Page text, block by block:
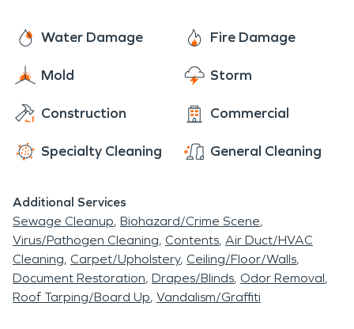
Water Damage Fire Damage
Mold Storm
Construction Commercial
Specialty Cleaning General Cleaning
Additional Services
Sewage Cleanup Biohazard/Crime Scene
Virus/Pathogen Cleaning Contents Air Duct/HVAC
Cleaning Carpet/Upholstery Ceiling/Floor/Walls
Document Restoration Drapes/Blinds Odor Removal
Roof Tarping/Board Up Vandalism/Graffiti